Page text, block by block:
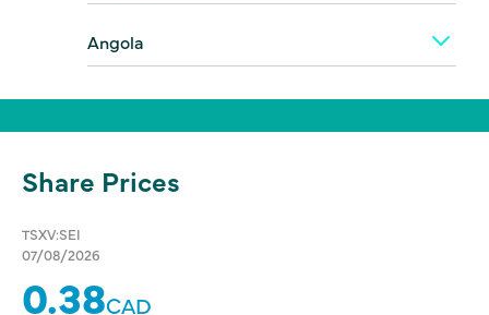
Angola
Share Prices
TSXV:SEI
07/08/2026
0.38CAD